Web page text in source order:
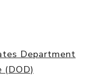
Department
(DOD)